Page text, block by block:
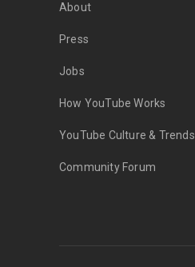
About
Press
Jobs
How YouTube Works
YouTube Culture & Trends
Community Forum